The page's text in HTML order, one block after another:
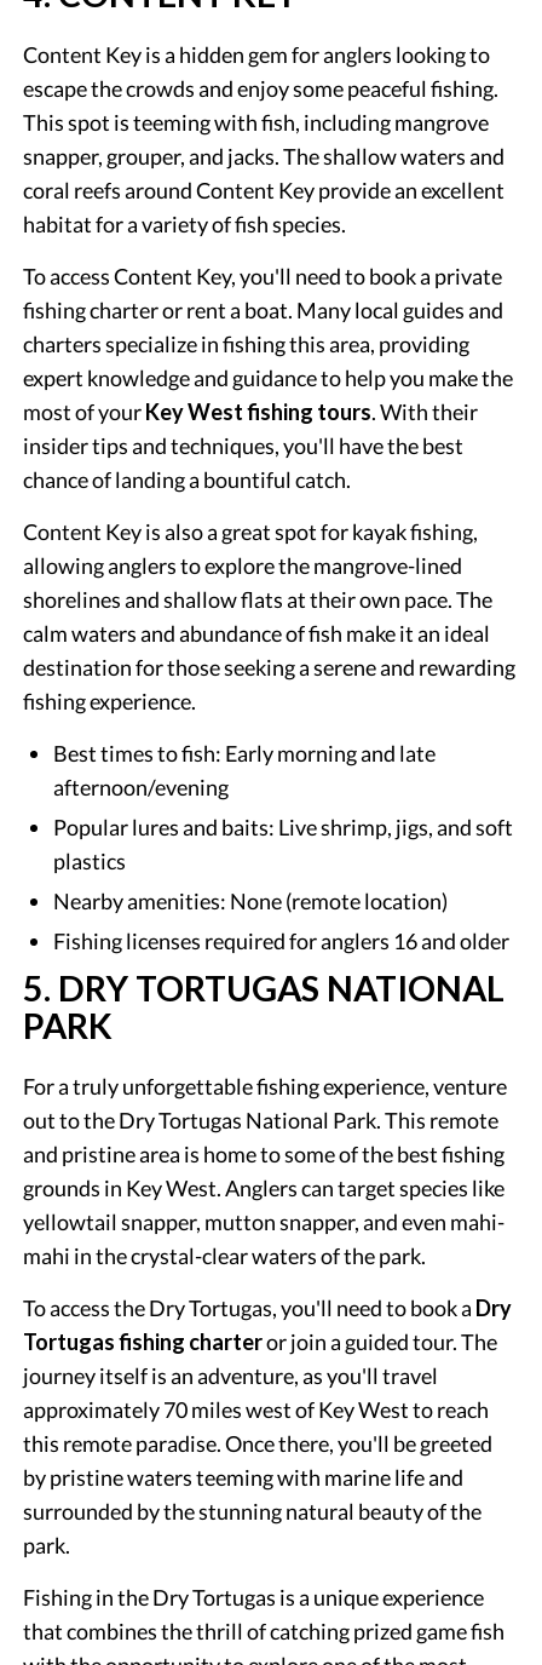
Content Key is a hidden gem for anglers looking to
escape the crowds and enjoy some peaceful fishing.
This spot is teeming with fish, including mangrove
snapper, grouper, and jacks. The shallow waters and
coral reefs around Content Key provide an excellent
habitat for a variety of fish species.
To access Content Key, you'll need to book a private
fishing charter or rent a boat. Many local guides and
charters specialize in fishing this area, providing
expert knowledge and guidance to help you make the
most of yourKey West fishing tours. With their
insider tips and techniques, you'll have the best
chance of landing a bountiful catch.
Content Key is also a great spot for kayak fishing,
allowing anglers to explore the mangrove-lined
shorelines and shallow flats at their own pace. The
calm waters and abundance of fish make it an ideal
destination for those seeking a serene and rewarding
fishing experience.
Best times to fish: Early morning and late
afternoon/evening
Popular lures and baits: Live shrimp, jigs, and soft
plastics
Nearby amenities: None (remote location)
Fishing licenses required for anglers 16 and older
5. DRY TORTUGAS NATIONAL
PARK
For a truly unforgettable fishing experience, venture
out to the Dry Tortugas National Park. This remote
and pristine area is home to some of the best fishing
grounds in Key West. Anglers can target species like
yellowtail snapper, mutton snapper, and even mahi-
mahi in the crystal-clear waters of the park.
To access the Dry Tortugas, you'll need to book a Dry
Tortugas fishing charteror join a guided tour. The
journey itself is an adventure, as you'll travel
approximately 70 miles west of Key West to reach
this remote paradise. Once there, you'll be greeted
by pristine waters teeming with marine life and
surrounded by the stunning natural beauty of the
park.
Fishing in the Dry Tortugas is a unique experience
that combines the thrill of catching prized game fish